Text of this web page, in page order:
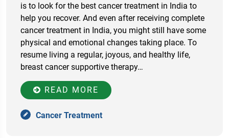
is to look for the best cancer treatment in India to
help you recover. And even after receiving complete
cancer treatment in India, you might still have some
physical and emotional changes taking place. To
resume living a regular, joyous, and healthy life,
breast cancer supportive therapy…
READ MORE
Cancer Treatment